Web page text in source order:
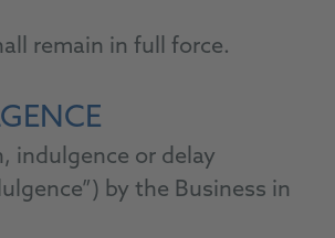
remain in full force.
indulgence or delay
by the Business in